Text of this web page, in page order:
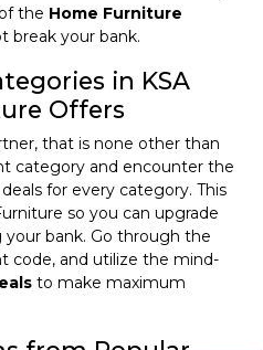
the Home Furniture
break your bank.
in KSA
Offers
that is none other than
category and encounter the
for every category. This
so you can upgrade
bank. Go through the
code, and utilize the mind-
to make maximum